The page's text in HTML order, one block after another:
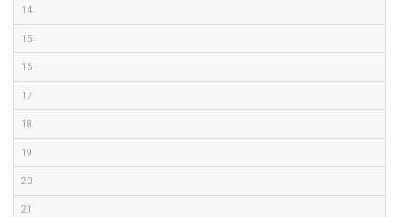
14
15
16
17
18
19
20
21